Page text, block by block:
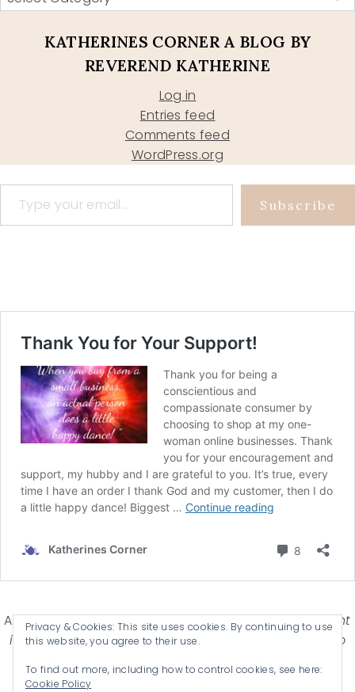
KATHERINES CORNER A BLOG BY
REVEREND KATHERINE
Log in
Entries feed
Comments feed
WordPress.org
Type your email…
Subscribe
Affiliate Disclosure-Katherines Corner is a participant
in some affiliate advertising programs designed to
advertising and linking products .
Privacy & Cookies: This site uses cookies. By continuing to use
this website, you agree to their use.
To find out more, including how to control cookies, see here:
Cookie Policy